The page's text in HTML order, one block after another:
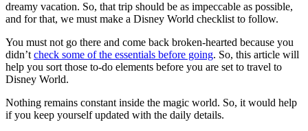
dreamy vacation. So, that trip should be as impeccable as possible,
and for that, we must make a Disney World checklist to follow.
You must not go there and come back broken-hearted because you
didn’t check some of the essentials before going. So, this article will
help you sort those to-do elements before you are set to travel to
Disney World.
Nothing remains constant inside the magic world. So, it would help
if you keep yourself updated with the daily details.